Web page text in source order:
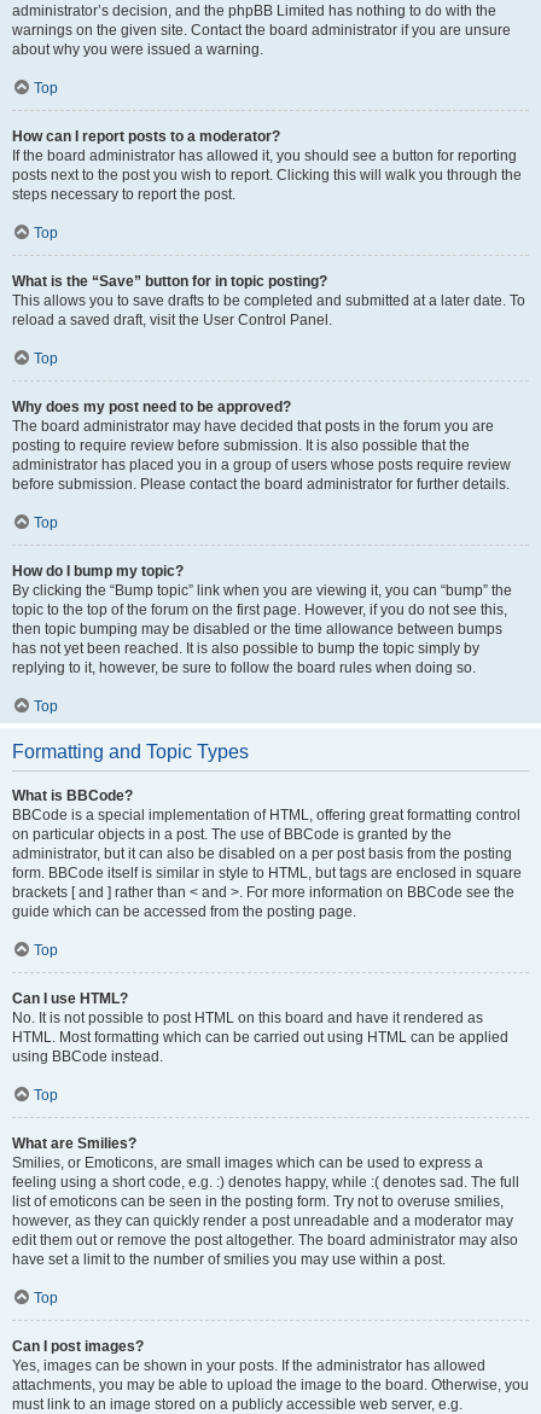
administrator’s decision, and the phpBB Limited has nothing to do with the
warnings on the given site. Contact the board administrator if you are unsure
about why you were issued a warning.
Top
How can I report posts to a moderator?
If the board administrator has allowed it, you should see a button for reporting
posts next to the post you wish to report. Clicking this will walk you through the
steps necessary to report the post.
Top
What is the “Save” button for in topic posting?
This allows you to save drafts to be completed and submitted at a later date. To
reload a saved draft, visit the User Control Panel.
Top
Why does my post need to be approved?
The board administrator may have decided that posts in the forum you are
posting to require review before submission. It is also possible that the
administrator has placed you in a group of users whose posts require review
before submission. Please contact the board administrator for further details.
Top
How do I bump my topic?
By clicking the “Bump topic” link when you are viewing it, you can “bump” the
topic to the top of the forum on the first page. However, if you do not see this,
then topic bumping may be disabled or the time allowance between bumps
has not yet been reached. It is also possible to bump the topic simply by
replying to it, however, be sure to follow the board rules when doing so.
Top
Formatting and Topic Types
What is BBCode?
BBCode is a special implementation of HTML, offering great formatting control
on particular objects in a post. The use of BBCode is granted by the
administrator, but it can also be disabled on a per post basis from the posting
form. BBCode itself is similar in style to HTML, but tags are enclosed in square
brackets [ and ] rather than < and >. For more information on BBCode see the
guide which can be accessed from the posting page.
Top
Can I use HTML?
No. It is not possible to post HTML on this board and have it rendered as
HTML. Most formatting which can be carried out using HTML can be applied
using BBCode instead.
Top
What are Smilies?
Smilies, or Emoticons, are small images which can be used to express a
feeling using a short code, e.g. :) denotes happy, while :( denotes sad. The full
list of emoticons can be seen in the posting form. Try not to overuse smilies,
however, as they can quickly render a post unreadable and a moderator may
edit them out or remove the post altogether. The board administrator may also
have set a limit to the number of smilies you may use within a post.
Top
Can I post images?
Yes, images can be shown in your posts. If the administrator has allowed
attachments, you may be able to upload the image to the board. Otherwise, you
must link to an image stored on a publicly accessible web server, e.g.